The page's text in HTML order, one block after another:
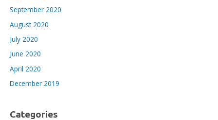
September 2020
August 2020
July 2020
June 2020
April 2020
December 2019
Categories